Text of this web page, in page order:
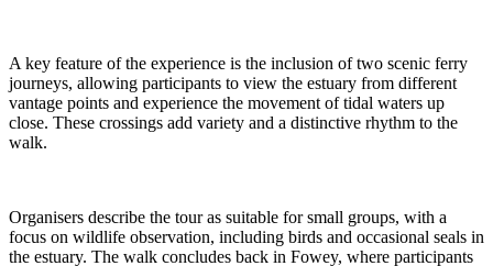
A key feature of the experience is the inclusion of two scenic ferry
journeys, allowing participants to view the estuary from different
vantage points and experience the movement of tidal waters up
close. These crossings add variety and a distinctive rhythm to the
walk.
Organisers describe the tour as suitable for small groups, with a
focus on wildlife observation, including birds and occasional seals in
the estuary. The walk concludes back in Fowey, where participants